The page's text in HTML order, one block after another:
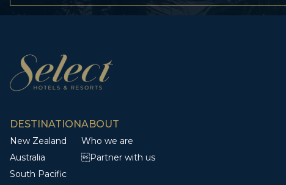
DESTINATION
New Zealand
Australia
South Pacific
ABOUT
Who we are
Partner with us